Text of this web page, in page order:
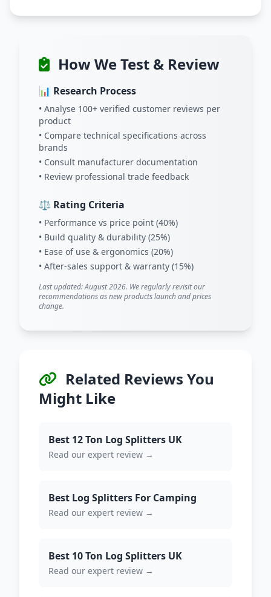
How We Test & Review
📊 Research Process
• Analyse 100+ verified customer reviews per
product
• Compare technical specifications across
brands
• Consult manufacturer documentation
• Review professional trade feedback
⚖️ Rating Criteria
• Performance vs price point (40%)
• Build quality & durability (25%)
• Ease of use & ergonomics (20%)
• After-sales support & warranty (15%)
Last updated: August 2026. We regularly revisit our
recommendations as new products launch and prices
change.
Related Reviews You
Might Like
Best 12 Ton Log Splitters UK
Read our expert review →
Best Log Splitters For Camping
Read our expert review →
Best 10 Ton Log Splitters UK
Read our expert review →